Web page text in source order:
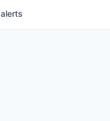
alerts